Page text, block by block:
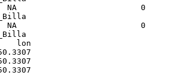
NA                          0
NA                          0
lon